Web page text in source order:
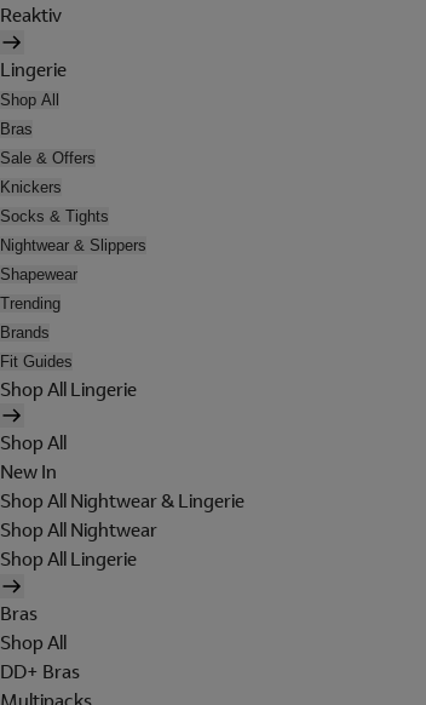
Reaktiv
Lingerie
Shop All
Bras
Sale & Offers
Knickers
Socks & Tights
Nightwear & Slippers
Shapewear
Trending
Brands
Fit Guides
Shop All Lingerie
Shop All
New In
Shop All Nightwear & Lingerie
Shop All Nightwear
Shop All Lingerie
Bras
Shop All
DD+ Bras
Multipacks